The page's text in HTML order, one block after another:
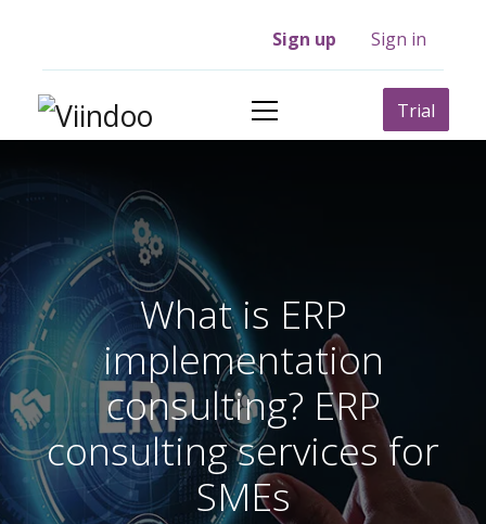
Sign up Sign in
Trial
What is ERP
implementation
consulting? ERP
consulting services for
SMEs